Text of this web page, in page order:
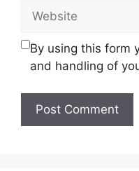
Website
By using this form
and handling of